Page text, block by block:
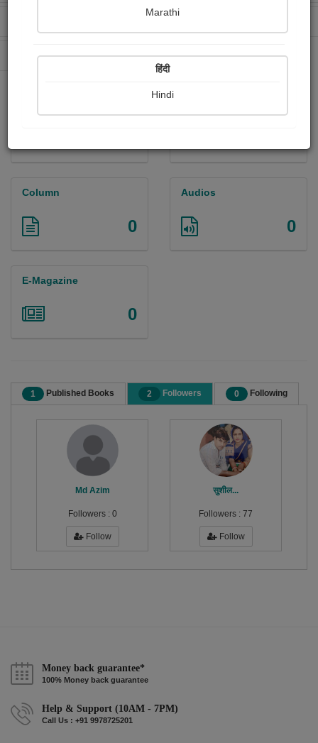
62 Paperback Sold
Column
0
Audios
0
E-Magazine
0
1 Published Books 2 Followers 0 Following
Md Azim
Followers : 0
Follow
सुशील...
Followers : 77
Follow
Money back guarantee*
100% Money back guarantee
Help & Support (10AM - 7PM)
Call Us : +91 9978725201
Marathi
हिंदी
Hindi